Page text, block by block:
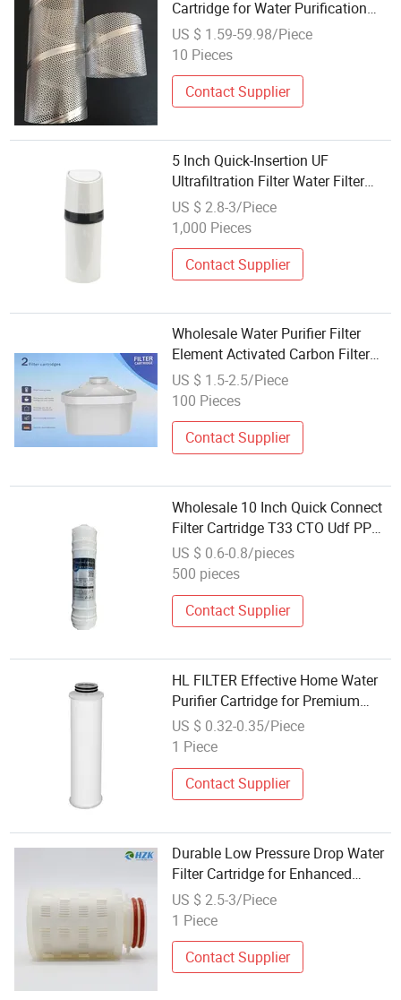
Cartridge for Water Purification
Use
US $ 1.59-59.98/Piece
10 Pieces
Contact Supplier
5 Inch Quick-Insertion UF
Ultrafiltration Filter Water Filter
Cartridge
US $ 2.8-3/Piece
1,000 Pieces
Contact Supplier
Wholesale Water Purifier Filter
Element Activated Carbon Filter
Cartridge for Kettle Direct Drink
US $ 1.5-2.5/Piece
100 Pieces
Contact Supplier
Wholesale 10 Inch Quick Connect
Filter Cartridge T33 CTO Udf PP
Water Filter Spare Parts for
Reverse Osmosis System
US $ 0.6-0.8/pieces
500 pieces
Contact Supplier
HL FILTER Effective Home Water
Purifier Cartridge for Premium
Liquid Filtration Solutions
US $ 0.32-0.35/Piece
1 Piece
Contact Supplier
Durable Low Pressure Drop Water
Filter Cartridge for Enhanced
Purity
US $ 2.5-3/Piece
1 Piece
Contact Supplier